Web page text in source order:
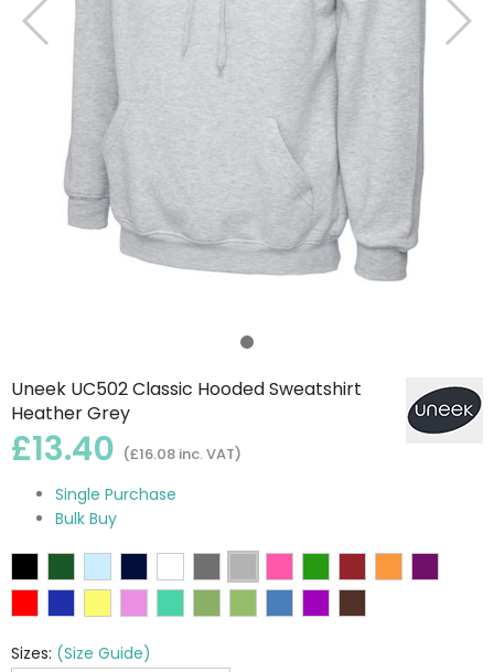
Uneek UC502 Classic Hooded Sweatshirt
Heather Grey
£13.40 (£16.08 inc. VAT)
Single Purchase
Bulk Buy
Sizes: (Size Guide)